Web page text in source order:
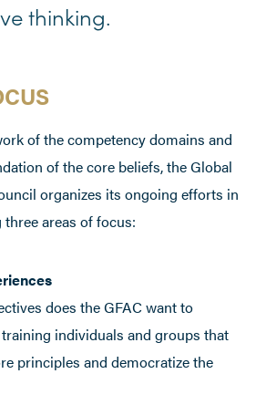
thinking.
of the competency domains and
of the core beliefs, the Global
organizes its ongoing efforts in
areas of focus:
does the GFAC want to
individuals and groups that
principles and democratize the